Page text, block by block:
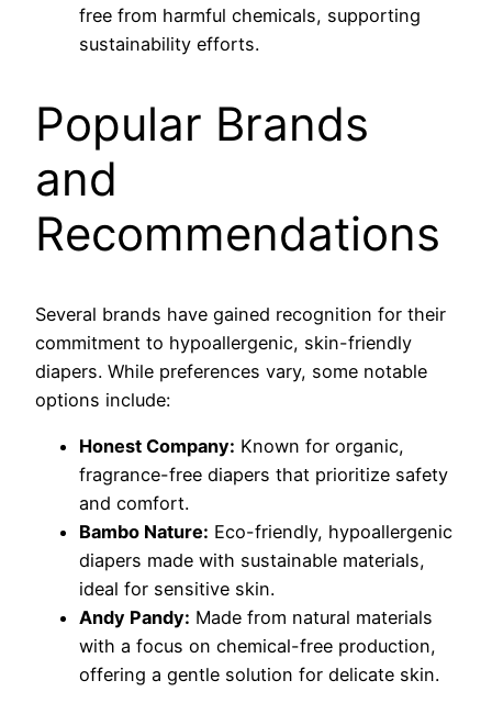
free from harmful chemicals, supporting
sustainability efforts.
Popular Brands
and
Recommendations
Several brands have gained recognition for their
commitment to hypoallergenic, skin-friendly
diapers. While preferences vary, some notable
options include:
Honest Company: Known for organic,
fragrance-free diapers that prioritize safety
and comfort.
Bambo Nature: Eco-friendly, hypoallergenic
diapers made with sustainable materials,
ideal for sensitive skin.
Andy Pandy: Made from natural materials
with a focus on chemical-free production,
offering a gentle solution for delicate skin.